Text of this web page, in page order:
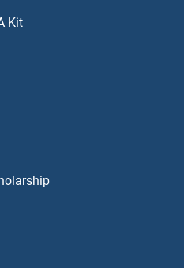
Kit